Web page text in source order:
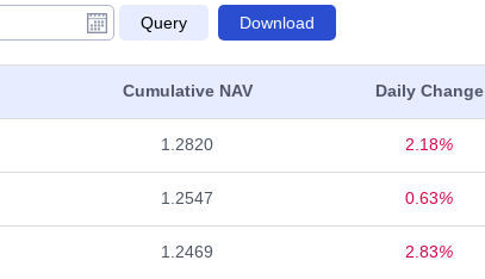
Cumulative NAV Daily Change
1.2820 2.18%
1.2547 0.63%
1.2469 2.83%